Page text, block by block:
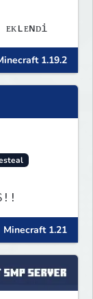
ᴇᴋʟᴇɴᴅi
1.19.2
Minecraft 1.21